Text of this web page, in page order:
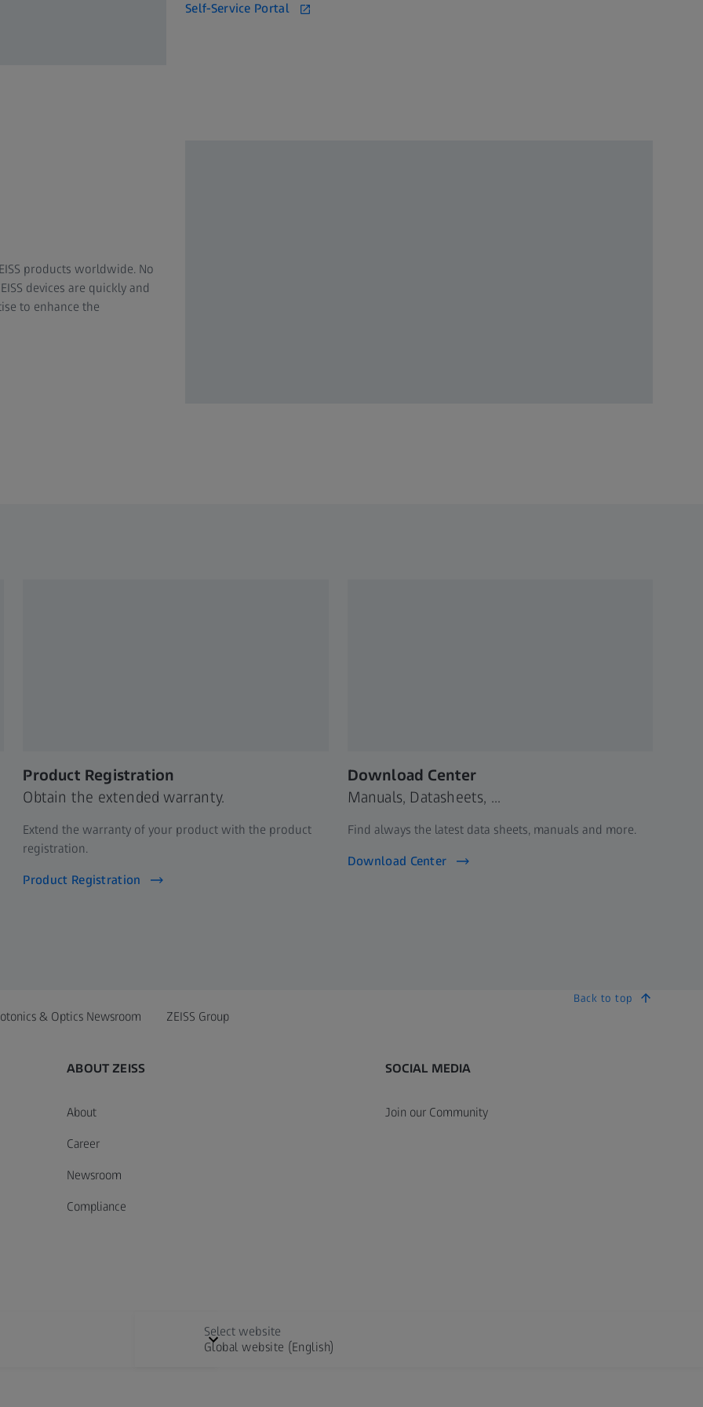
Self-Service Portal
products worldwide. No
devices are quickly and
to enhance the
Product Registration
Obtain the extended warranty.
Extend the warranty of your product with the product
registration.
Product Registration
Download Center
Manuals, Datasheets, ...
Find always the latest data sheets, manuals and more.
Download Center
Back to top
& Optics Newsroom ZEISS Group
ABOUT ZEISS
About
Career
Newsroom
Compliance
SOCIAL MEDIA
Join our Community
Select website
Global website (English)